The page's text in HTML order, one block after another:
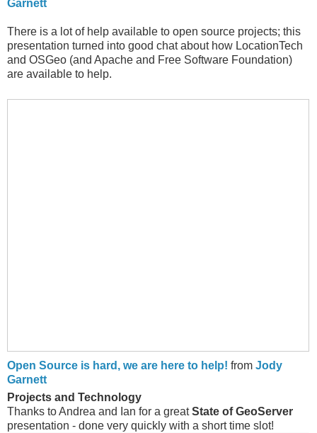
Garnett
There is a lot of help available to open source projects; this
presentation turned into good chat about how LocationTech
and OSGeo (and Apache and Free Software Foundation)
are available to help.
Open Source is hard, we are here to help! from Jody
Garnett
Projects and Technology
Thanks to Andrea and Ian for a greatState of GeoServer
presentation - done very quickly with a short time slot!